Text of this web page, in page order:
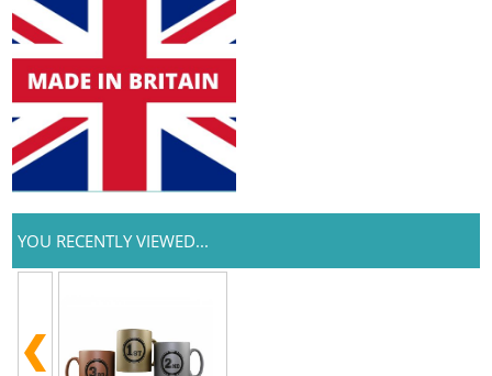
YOU RECENTLY VIEWED...